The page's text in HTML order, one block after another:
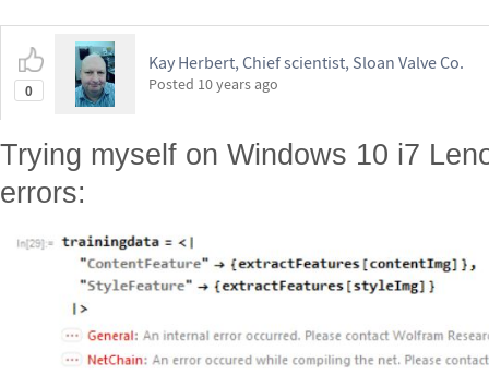
0
Kay Herbert, Chief scientist, Sloan Valve Co.
Posted 10 years ago
Trying myself on Windows 10 i7
errors: